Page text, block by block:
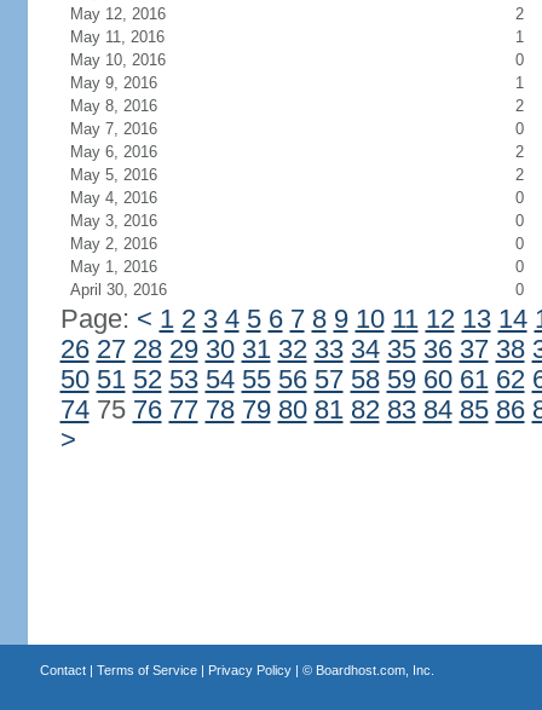
May 12, 2016
2
May 11, 2016
1
May 10, 2016
0
May 9, 2016
1
May 8, 2016
2
May 7, 2016
0
May 6, 2016
2
May 5, 2016
2
May 4, 2016
0
May 3, 2016
0
May 2, 2016
0
May 1, 2016
0
April 30, 2016
0
Page: < 1 2 3 4 5 6 7 8 9 10 11 12 13 14
26 27 28 29 30 31 32 33 34 35 36 37 38
50 51 52 53 54 55 56 57 58 59 60 61 62
7475 76 77 78 79 80 81 82 83 84 85 86
>
Contact| Terms of Service| Privacy Policy| © Boardhost.com, Inc.